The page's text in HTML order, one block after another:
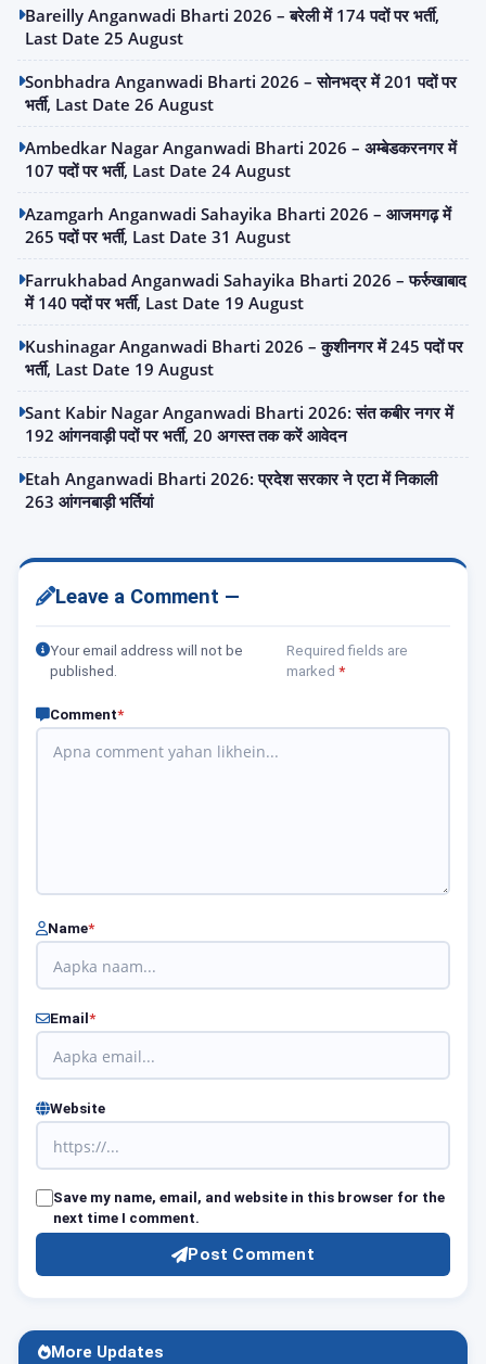
Bareilly Anganwadi Bharti 2026 – बरेली में 174 पदों पर भर्ती,
Last Date 25 August
Sonbhadra Anganwadi Bharti 2026 – सोनभद्र में 201 पदों पर
भर्ती, Last Date 26 August
Ambedkar Nagar Anganwadi Bharti 2026 – अम्बेडकरनगर में
107 पदों पर भर्ती, Last Date 24 August
Azamgarh Anganwadi Sahayika Bharti 2026 – आजमगढ़ में
265 पदों पर भर्ती, Last Date 31 August
Farrukhabad Anganwadi Sahayika Bharti 2026 – फर्रुखाबाद
में 140 पदों पर भर्ती, Last Date 19 August
Kushinagar Anganwadi Bharti 2026 – कुशीनगर में 245 पदों पर
भर्ती, Last Date 19 August
Sant Kabir Nagar Anganwadi Bharti 2026: संत कबीर नगर में
192 आंगनवाड़ी पदों पर भर्ती, 20 अगस्त तक करें आवेदन
Etah Anganwadi Bharti 2026: प्रदेश सरकार ने एटा में निकाली
263 आंगनबाड़ी भर्तियां
Leave a Comment —
Your email address will not be
published.
Required fields are
marked *
Comment*
Name*
Email *
Website
Save my name, email, and website in this browser for the
next time I comment.
Post Comment
More Updates